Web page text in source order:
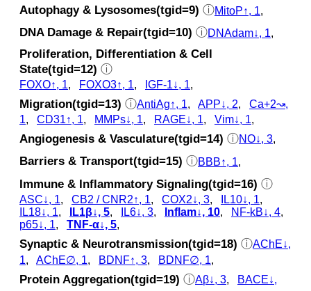
Autophagy & Lysosomes(tgid=9) ⓘMitoP↑, 1
DNA Damage & Repair(tgid=10) ⓘDNAdam↓, 1,
Proliferation, Differentiation & Cell
State(tgid=12) ⓘ
FOXO↑, 1, FOXO3↑, 1, IGF-1↓, 1,
Migration(tgid=13) ⓘAntiAg↑, 1, APP↓, 2, Ca+2↝,
1, CD31↑, 1, MMPs↓, 1, RAGE↓, 1, Vim↓, 1,
Angiogenesis & Vasculature(tgid=14) ⓘNO↓, 3,
Barriers & Transport(tgid=15) ⓘBBB↑, 1,
Immune & Inflammatory Signaling(tgid=16) ⓘ
ASC↓, 1, CB2 / CNR2↑, 1, COX2↓, 3, IL10↓, 1,
IL18↓, 1, IL1β↓, 5, IL6↓, 3, Inflam↓, 10, NF-kB↓, 4,
p65↓, 1, TNF-α↓, 5,
Synaptic & Neurotransmission(tgid=18) ⓘAChE↓,
1, AChE∅, 1, BDNF↑, 3, BDNF∅, 1,
Protein Aggregation(tgid=19) ⓘAβ↓, 3,
BACE↓,